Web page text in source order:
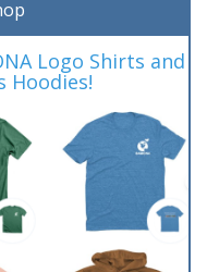
Logo Shirts and
Hoodies!